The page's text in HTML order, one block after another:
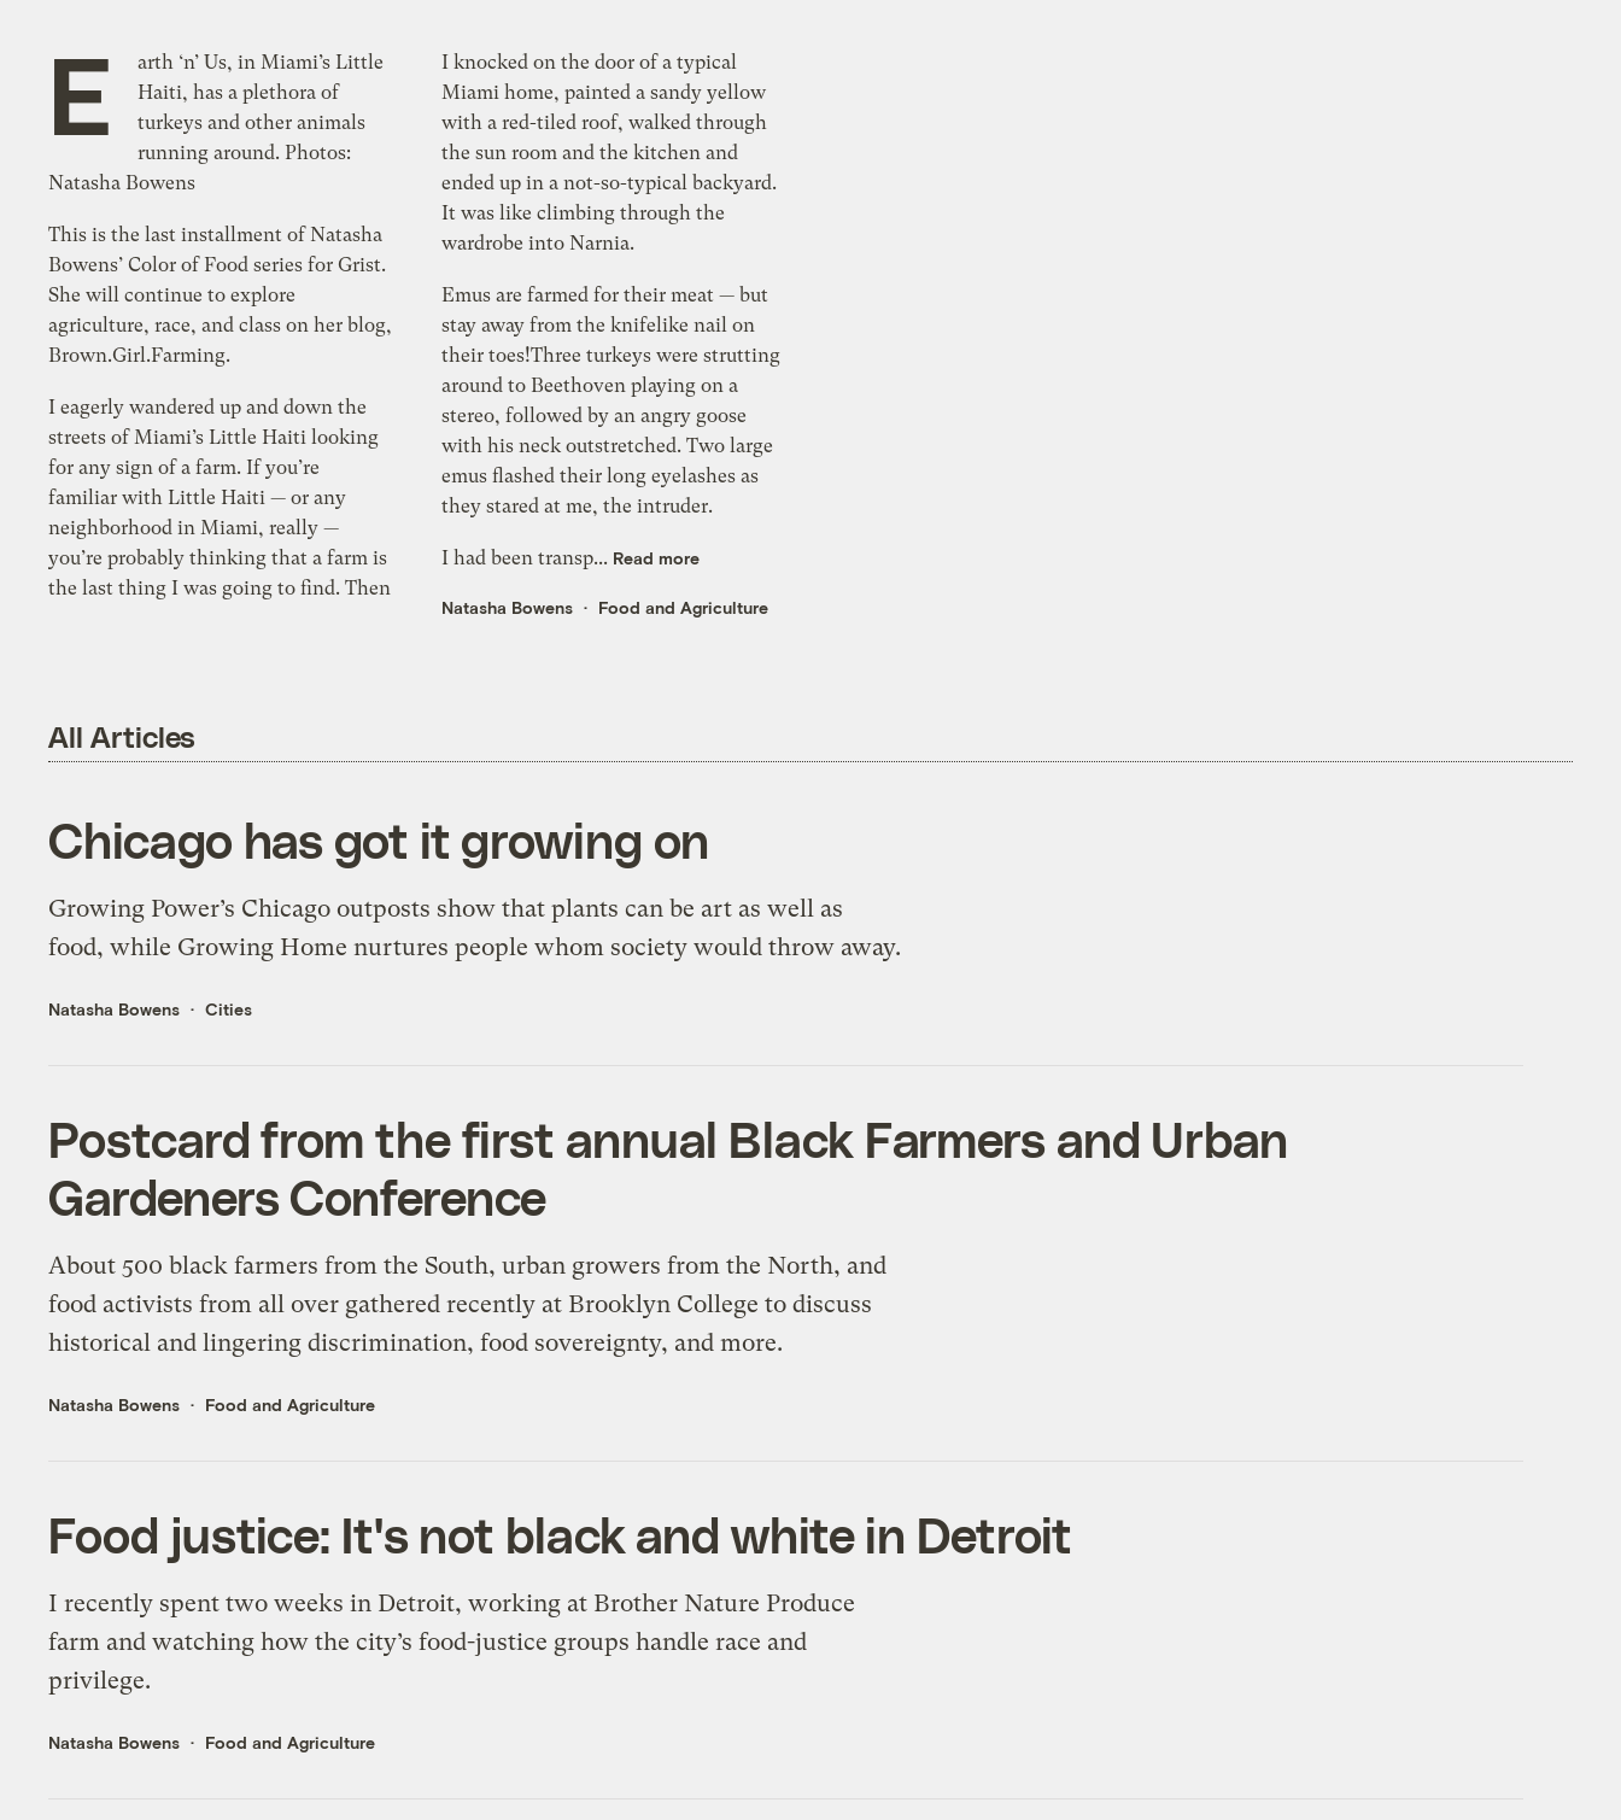
E
arth ‘n’ Us, in Miami’s Little
Haiti, has a plethora of
turkeys and other animals
running around. Photos:
Natasha Bowens
This is the last installment of Natasha
Bowens’ Color of Food series for Grist.
She will continue to explore
agriculture, race, and class on her blog,
Brown.Girl.Farming.
I eagerly wandered up and down the
streets of Miami’s Little Haiti looking
for any sign of a farm. If you’re
familiar with Little Haiti — or any
neighborhood in Miami, really —
you’re probably thinking that a farm is
the last thing I was going to find. Then
I knocked on the door of a typical
Miami home, painted a sandy yellow
with a red-tiled roof, walked through
the sun room and the kitchen and
ended up in a not-so-typical backyard.
It was like climbing through the
wardrobe into Narnia.
Emus are farmed for their meat — but
stay away from the knifelike nail on
their toes!Three turkeys were strutting
around to Beethoven playing on a
stereo, followed by an angry goose
with his neck outstretched. Two large
emus flashed their long eyelashes as
they stared at me, the intruder.
I had been transp... Read more
Natasha Bowens Food and Agriculture
All Articles
Chicago has got it growing on
Growing Power’s Chicago outposts show that plants can be art as well as
food, while Growing Home nurtures people whom society would throw away.
Natasha Bowens Cities
Postcard from the first annual Black Farmers and Urban
Gardeners Conference
About 500 black farmers from the South, urban growers from the North, and
food activists from all over gathered recently at Brooklyn College to discuss
historical and lingering discrimination, food sovereignty, and more.
Natasha Bowens Food and Agriculture
Food justice: It's not black and white in Detroit
I recently spent two weeks in Detroit, working at Brother Nature Produce
farm and watching how the city’s food-justice groups handle race and
privilege.
Natasha Bowens Food and Agriculture